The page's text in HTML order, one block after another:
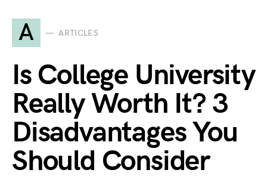
A ARTICLES
Is College University
Really Worth It? 3
Disadvantages You
Should Consider